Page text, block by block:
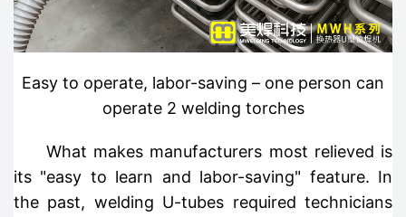
Easy to operate, labor-saving – one person can
operate 2 welding torches
What makes manufacturers most relieved is
its "easy to learn and labor-saving" feature. In
the past, welding U-tubes required technicians